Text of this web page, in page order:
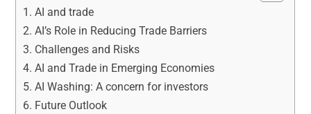
AI and trade
AI’s Role in Reducing Trade Barriers
Challenges and Risks
AI and Trade in Emerging Economies
AI Washing: A concern for investors
Future Outlook